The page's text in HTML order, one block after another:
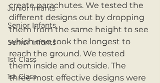
Junior Infants
Senior Infants
Senior Infants
1st Class
1st Class
create parachutes. We tested the
different designs out by dropping
them from the same height to see
which one took the longest to
reach the ground. We tested
them inside and outside. The
three most effective designs were